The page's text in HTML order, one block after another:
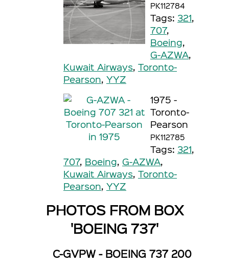
PK112784
Tags: 321,
707,
Boeing,
G-AZWA,
Kuwait Airways, Toronto-
Pearson, YYZ
1975 -
Toronto-
Pearson
PK112785
Tags: 321,
707, Boeing, G-AZWA,
Kuwait Airways, Toronto-
Pearson, YYZ
PHOTOS FROM BOX
'BOEING 737'
C-GVPW - BOEING 737 200